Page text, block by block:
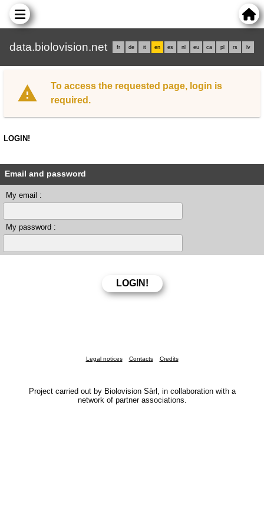
data.biolovision.net fr de it en es nl eu ca pl rs lv
To access the requested page, login is
required.
LOGIN!
Email and password
My email :
My password :
Legal notices Contacts Credits
Project carried out by Biolovision Sàrl, in collaboration with a
network of partner associations.